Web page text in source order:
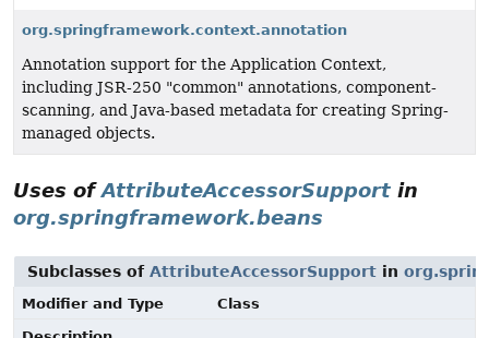
org.springframework.context.annotation
Annotation support for the Application Context,
including JSR-250 "common" annotations, component-
scanning, and Java-based metadata for creating Spring-
managed objects.
Uses ofAttributeAccessorSupport in
org.springframework.beans
Subclasses of AttributeAccessorSupport in
Modifier and Type
Class